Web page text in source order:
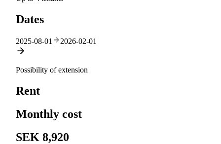
Dates
2025-08-01 2026-02-01
Possibility of extension
Rent
Monthly cost
SEK 8,920